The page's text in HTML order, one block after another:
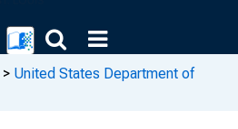
> United States Department of